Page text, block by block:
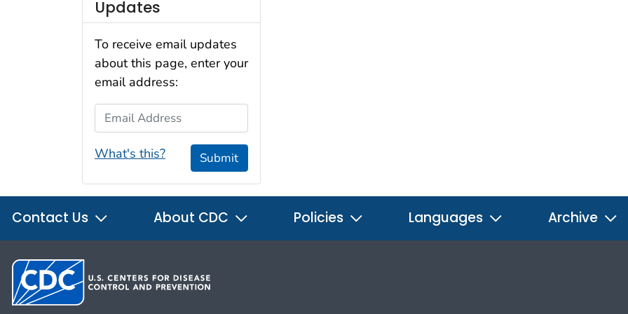
Updates
To receive email updates
about this page, enter your
email address:
Email Address
What's this? Submit
Contact Us About CDC Policies Languages Archive